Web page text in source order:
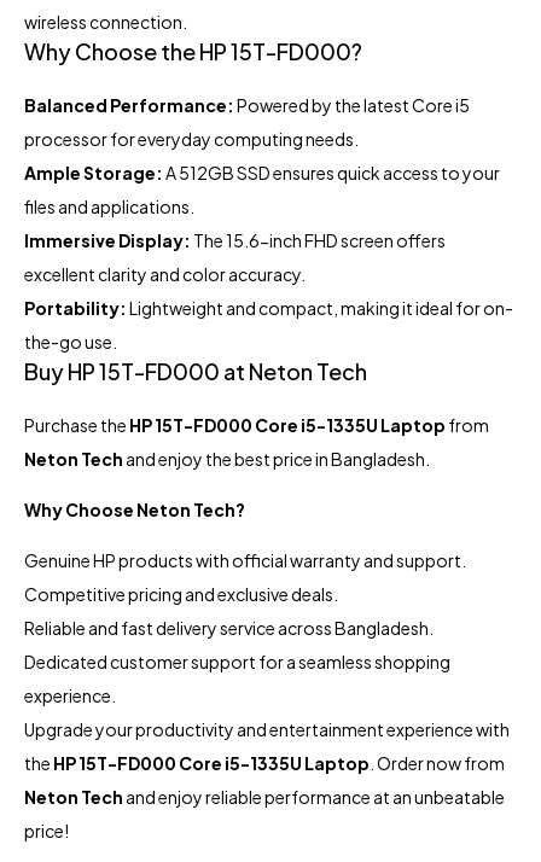
wireless connection.
Why Choose the HP 15T-FD000?
Balanced Performance: Powered by the latest Core i5
processor for everyday computing needs.
Ample Storage: A 512GB SSD ensures quick access to your
files and applications.
Immersive Display: The 15.6-inch FHD screen offers
excellent clarity and color accuracy.
Portability: Lightweight and compact, making it ideal for on-
the-go use.
Buy HP 15T-FD000 at Neton Tech
Purchase the HP 15T-FD000 Core i5-1335U Laptop from
Neton Tech and enjoy the best price in Bangladesh.
Why Choose Neton Tech?
Genuine HP products with official warranty and support.
Competitive pricing and exclusive deals.
Reliable and fast delivery service across Bangladesh.
Dedicated customer support for a seamless shopping
experience.
Upgrade your productivity and entertainment experience with
the HP 15T-FD000 Core i5-1335U Laptop . Order now from
Neton Tech and enjoy reliable performance at an unbeatable
price!